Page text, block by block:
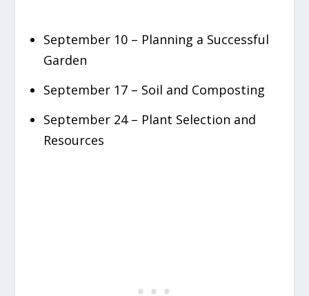
September 10 – Planning a Successful
Garden
September 17 – Soil and Composting
September 24 – Plant Selection and
Resources